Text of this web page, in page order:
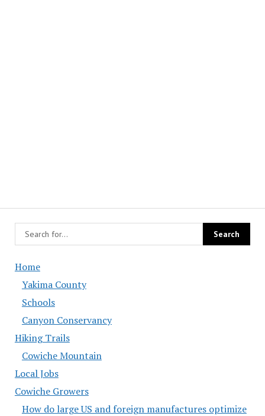
Home
Yakima County
Schools
Canyon Conservancy
Hiking Trails
Cowiche Mountain
Local Jobs
Cowiche Growers
How do large US and foreign manufactures optimize